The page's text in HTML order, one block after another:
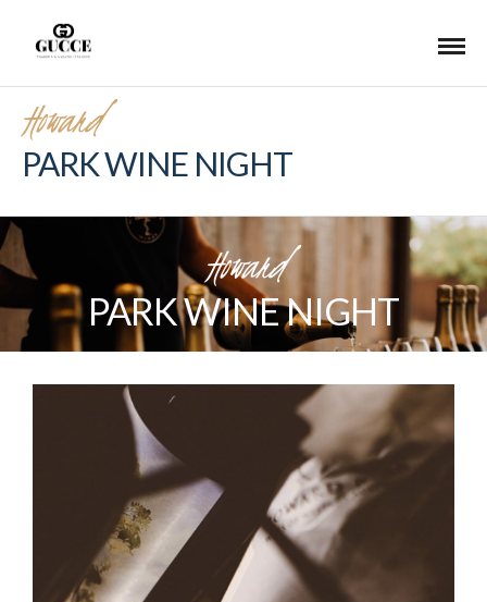
Howard
PARK WINE NIGHT
Howard
PARK WINE NIGHT